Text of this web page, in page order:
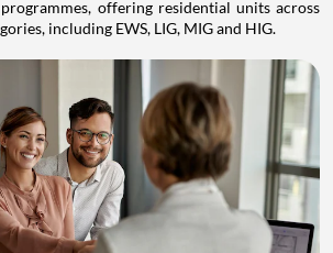
offering residential units across
including EWS, LIG, MIG and HIG.